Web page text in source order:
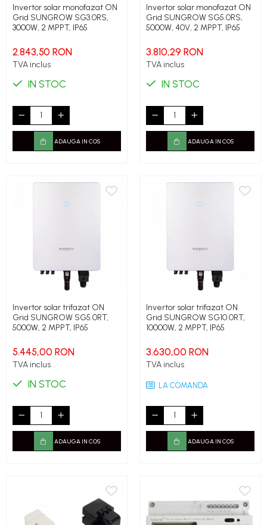
Invertor solar monofazat ON
Grid SUNGROW SG3.0RS,
3000W, 2 MPPT, IP65
2.843,50 RON
TVA inclus
IN STOC
ADAUGA IN COS
Invertor solar monofazat ON
Grid SUNGROW SG5.0RS,
5000W, 40V, 2 MPPT, IP65
3.810,29 RON
TVA inclus
IN STOC
ADAUGA IN COS
Invertor solar trifazat ON
Grid SUNGROW SG5.0RT,
5000W, 2 MPPT, IP65
5.445,00 RON
TVA inclus
IN STOC
ADAUGA IN COS
Invertor solar trifazat ON
Grid SUNGROW SG10.0RT,
10000W, 2 MPPT, IP65
3.630,00 RON
TVA inclus
LA COMANDA
ADAUGA IN COS